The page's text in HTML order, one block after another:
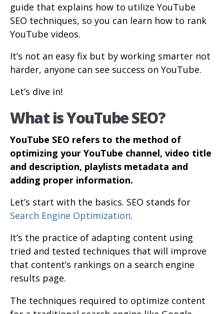
guide that explains how to utilize YouTube
SEO techniques, so you can learn how to rank
YouTube videos.
It’s not an easy fix but by working smarter not
harder, anyone can see success on YouTube.
Let’s dive in!
What is YouTube SEO?
YouTube SEO refers to the method of
optimizing your YouTube channel, video title
and description, playlists metadata and
adding proper information.
Let’s start with the basics. SEO stands for
Search Engine Optimization.
It’s the practice of adapting content using
tried and tested techniques that will improve
that content’s rankings on a search engine
results page.
The techniques required to optimize content